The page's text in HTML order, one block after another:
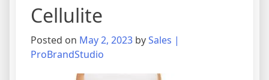
Cellulite
Posted on May 2, 2023 bySales |
ProBrandStudio